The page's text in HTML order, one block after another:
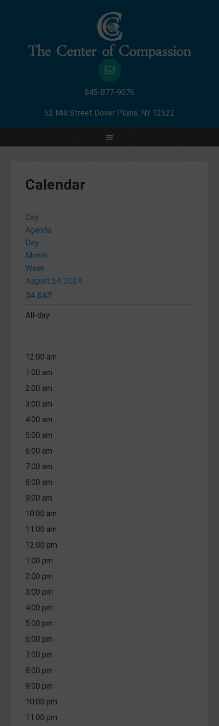
845-877-9076
52 Mill Street Dover Plains, NY 12522
Calendar
Day
Agenda
Day
Month
Week
August 24, 2024
24 SAT
All-day
12:00 am
1:00 am
2:00 am
3:00 am
4:00 am
5:00 am
6:00 am
7:00 am
8:00 am
9:00 am
10:00 am
11:00 am
12:00 pm
1:00 pm
2:00 pm
3:00 pm
4:00 pm
5:00 pm
6:00 pm
7:00 pm
8:00 pm
9:00 pm
10:00 pm
11:00 pm